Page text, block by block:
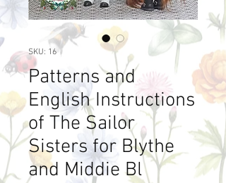
SKU: 16
Patterns and
English Instructions
of The Sailor
Sisters for Blythe
and Middie Bl